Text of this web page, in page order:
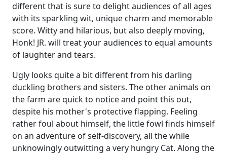
different that is sure to delight audiences of all ages
with its sparkling wit, unique charm and memorable
score. Witty and hilarious, but also deeply moving,
Honk! JR. will treat your audiences to equal amounts
of laughter and tears.
Ugly looks quite a bit different from his darling
duckling brothers and sisters. The other animals on
the farm are quick to notice and point this out,
despite his mother's protective flapping. Feeling
rather foul about himself, the little fowl finds himself
on an adventure of self-discovery, all the while
unknowingly outwitting a very hungry Cat. Along the